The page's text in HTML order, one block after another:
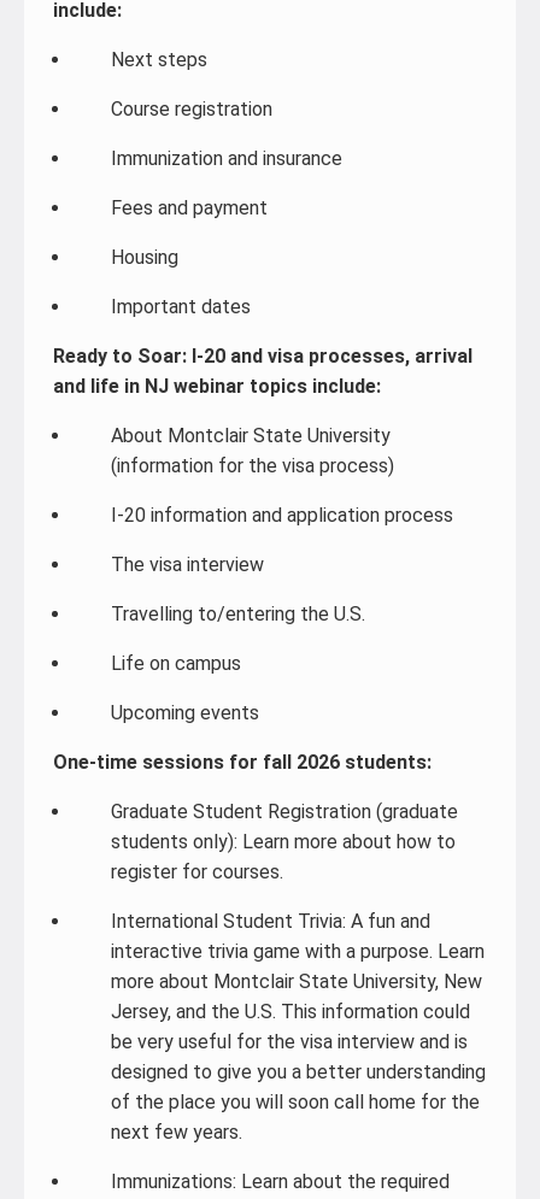
include:
Next steps
Course registration
Immunization and insurance
Fees and payment
Housing
Important dates
Ready to Soar: I-20 and visa processes, arrival
and life in NJ webinar topics include:
About Montclair State University
(information for the visa process)
I-20 information and application process
The visa interview
Travelling to/entering the U.S.
Life on campus
Upcoming events
One-time sessions for fall 2026 students:
Graduate Student Registration (graduate
students only): Learn more about how to
register for courses.
International Student Trivia: A fun and
interactive trivia game with a purpose. Learn
more about Montclair State University, New
Jersey, and the U.S. This information could
be very useful for the visa interview and is
designed to give you a better understanding
of the place you will soon call home for the
next few years.
Immunizations: Learn about the required